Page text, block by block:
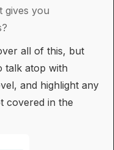
gives you
all of this, but
talk atop with
and highlight any
covered in the